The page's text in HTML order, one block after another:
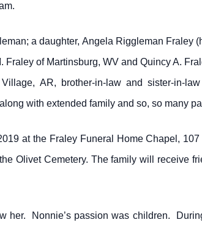
a daughter, Angela Riggleman Fraley
of Martinsburg, WV and Quincy A.
AR, brother-in-law and sister-in-
with extended family and so, so many
at the Fraley Funeral Home Chapel,
Olivet Cemetery. The family will receive
her. Nonnie’s passion was children.